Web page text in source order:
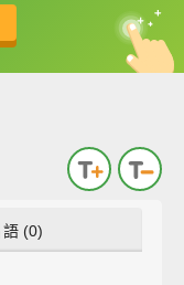
中
英
(0)